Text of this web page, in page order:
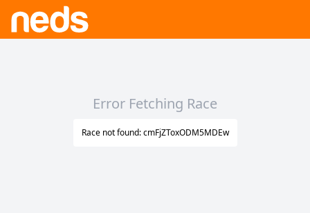
Error Fetching Race
Race not found: cmFjZToxODM5MDEw